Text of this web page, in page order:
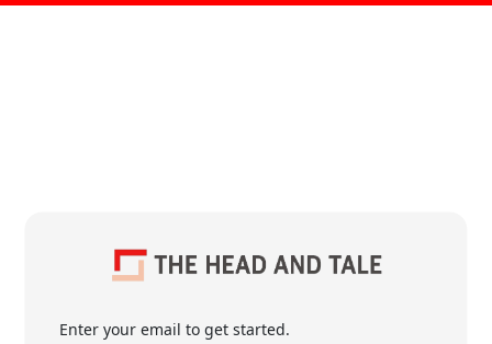
Enter your email to get started.